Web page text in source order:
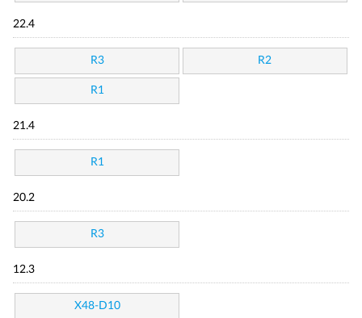
22.4
R3 R2
R1
21.4
R1
20.2
R3
12.3
X48-D10